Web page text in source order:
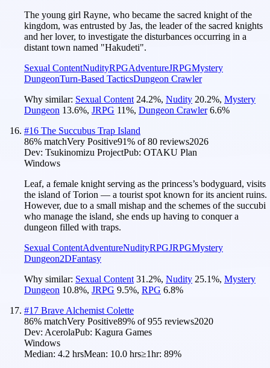
The young girl Rayne, who became the sacred knight of the
kingdom, was entrusted by Jas, the leader of the sacred knights
and her lover, to investigate the disturbances occurring in a
distant town named "Hakudeti".
Sexual ContentNudityRPGAdventureJRPGMystery
DungeonTurn-Based TacticsDungeon Crawler
Why similar: Sexual Content 24.2%, Nudity 20.2%, Mystery
Dungeon 13.6%, JRPG 11%, Dungeon Crawler 6.6%
#16 The Succubus Trap Island
86% matchVery Positive91% of80 reviews2026
Dev: Tsukinomizu ProjectPub: OTAKU Plan
Windows
Leaf, a female knight serving as the princess’s bodyguard, visits
the island of Torion — a tourist spot known for its ancient ruins.
However, due to a small mishap and the schemes of the succubi
who manage the island, she ends up having to conquer a
dungeon filled with traps.
Sexual ContentAdventureNudityRPGJRPGMystery
Dungeon2DFantasy
Why similar: Sexual Content 31.2%, Nudity 25.1%, Mystery
Dungeon 10.8%, JRPG 9.5%, RPG 6.8%
#17 Brave Alchemist Colette
86% matchVery Positive89% of955 reviews2020
Dev: AcerolaPub: Kagura Games
Windows
Median: 4.2 hrsMean: 10.0 hrs≥1hr: 89%